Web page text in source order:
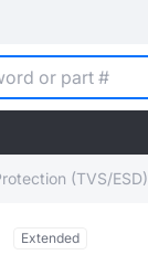
(TVS/ESD)
Extended